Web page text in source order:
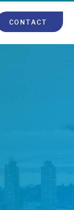
CONTACT